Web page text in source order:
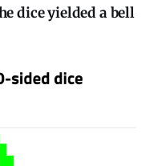
dice yielded a bell